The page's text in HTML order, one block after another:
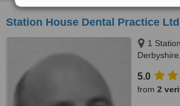
Station House Dental Practice Ltd
1
5.0
from 2